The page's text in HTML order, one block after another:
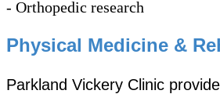
- Orthopedic research
Physical Medicine &
Parkland Vickery Clinic